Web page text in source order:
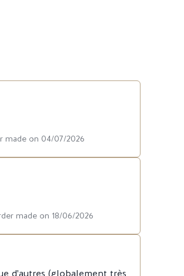
made on 04/07/2026
made on 18/06/2026
d'autres (globalement très